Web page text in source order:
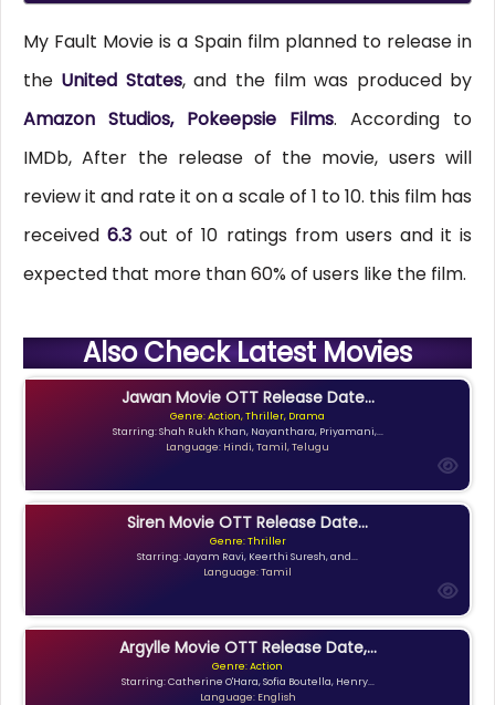
My Fault Movie is a Spain film planned to release in
the United States, and the film was produced by
Amazon Studios, Pokeepsie Films. According to
IMDb, After the release of the movie, users will
review it and rate it on a scale of 1 to 10. this film has
received 6.3out of 10 ratings from users and it is
expected that more than 60% of users like the film.
Also Check Latest Movies
Jawan Movie OTT Release Date...
Genre: Action, Thriller, Drama
Starring: Shah Rukh Khan, Nayanthara, Priyamani,...
Language: Hindi, Tamil, Telugu
Siren Movie OTT Release Date...
Genre: Thriller
Starring: Jayam Ravi, Keerthi Suresh, and...
Language: Tamil
Argylle Movie OTT Release Date,...
Genre: Action
Starring: Catherine O'Hara, Sofia Boutella, Henry...
Language: English